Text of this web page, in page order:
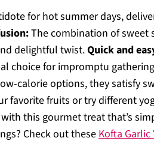
for hot summer days,
The combination of sweet
delightful twist.Quick and
choice for impromptu
calorie options, they satisfy
favorite fruits or try different
this gourmet treat that’s
Check out theseKofta Garlic